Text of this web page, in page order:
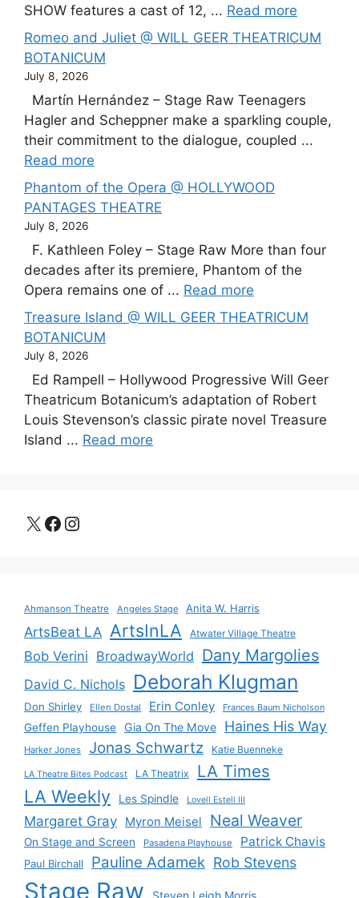
SHOW features a cast of 12, ... Read more
Romeo and Juliet @ WILL GEER THEATRICUM
BOTANICUM
July 8, 2026
Martín Hernández – Stage Raw Teenagers
Hagler and Scheppner make a sparkling couple,
their commitment to the dialogue, coupled ...
Read more
Phantom of the Opera @ HOLLYWOOD
PANTAGES THEATRE
July 8, 2026
F. Kathleen Foley – Stage Raw More than four
decades after its premiere, Phantom of the
Opera remains one of ... Read more
Treasure Island @ WILL GEER THEATRICUM
BOTANICUM
July 8, 2026
Ed Rampell – Hollywood Progressive Will Geer
Theatricum Botanicum’s adaptation of Robert
Louis Stevenson’s classic pirate novel Treasure
Island ... Read more
X Facebook
Instagram
Ahmanson Theatre Angeles Stage Anita W. Harris
ArtsBeat LA ArtsInLA Atwater Village Theatre
Bob Verini BroadwayWorld Dany Margolies
David C. Nichols Deborah Klugman
Don Shirley Ellen Dostal Erin Conley Frances Baum Nicholson
Geffen Playhouse Gia On The Move Haines His Way
Harker Jones Jonas Schwartz Katie Buenneke
LA Theatre Bites Podcast LA Theatrix LA Times
LA Weekly Les Spindle Lovell Estell III
Margaret Gray Myron Meisel Neal Weaver
On Stage and Screen Pasadena Playhouse Patrick Chavis
Paul Birchall Pauline Adamek Rob Stevens
Stage Raw